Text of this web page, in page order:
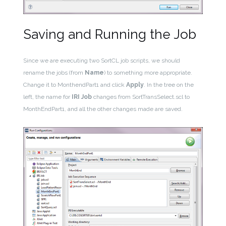
Saving and Running the Job
Since we are executing two SortCL job scripts, we should
rename the jobs (from Name) to something more appropriate.
Change it to MonthendPart1 and clickApply. In the tree on the
left, the name for
IRI Job changes from SortTransSelect.scl to
MonthEndPart1, and all the other changes made are saved.